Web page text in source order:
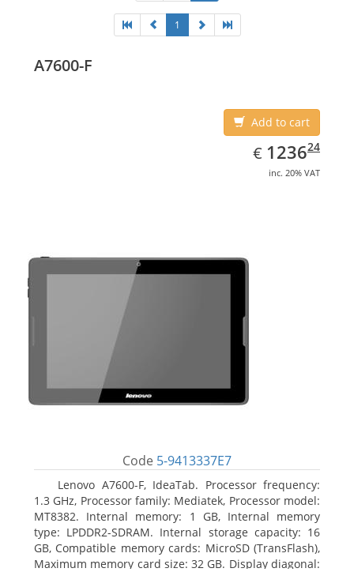
1
A7600-F
Add to cart
€ EUR
1236.24
123624
inc. 20% VAT
Code 5-9413337E7
Lenovo A7600-F, IdeaTab. Processor frequency:
1.3 GHz, Processor family: Mediatek, Processor model:
MT8382. Internal memory: 1 GB, Internal memory
type: LPDDR2-SDRAM. Internal storage capacity: 16
GB, Compatible memory cards: MicroSD (TransFlash),
Maximum memory card size: 32 GB. Display diagonal: